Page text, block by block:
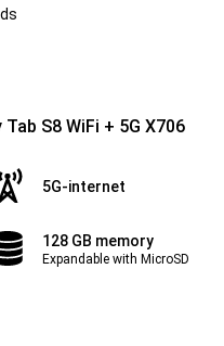
S8 WiFi + 5G X706
5G-internet
128 GB memory
Expandable with MicroSD